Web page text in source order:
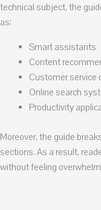
technical subject, the
as:
Smart assistants
Content
Customer service
Online search
Productivity
Moreover, the guide
sections. As a result,
without feeling